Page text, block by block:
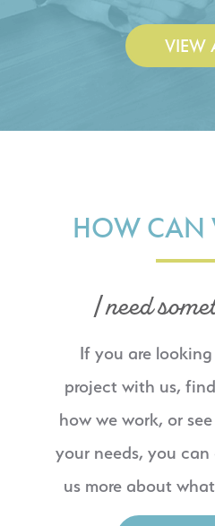
VIEW
HOW CAN
I need
If you are
project with us,
how we work, or
your needs, you
us more about